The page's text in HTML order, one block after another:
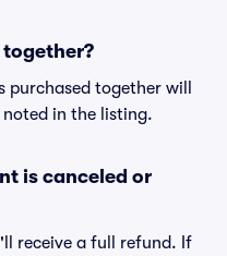
together will
noted in the listing.
is canceled or
receive a full refund. If